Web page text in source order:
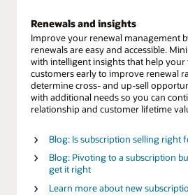
Renewals and insights
Improve your renewal management
renewals are easy and accessible.
with intelligent insights that help
customers early to improve renewal
determine cross- and up-sell
with additional needs so you can
relationship and customer lifetime
Blog: Is subscription selling right
Blog: Pivoting to a subscription
get it right
Learn more about new